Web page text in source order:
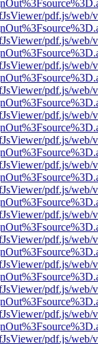
pdf.js/web/
pdf.js/web/
pdf.js/web/
pdf.js/web/
pdf.js/web/
pdf.js/web/
pdf.js/web/
pdf.js/web/
pdf.js/web/
pdf.js/web/
pdf.js/web/
pdf.js/web/
pdf.js/web/
pdf.js/web/